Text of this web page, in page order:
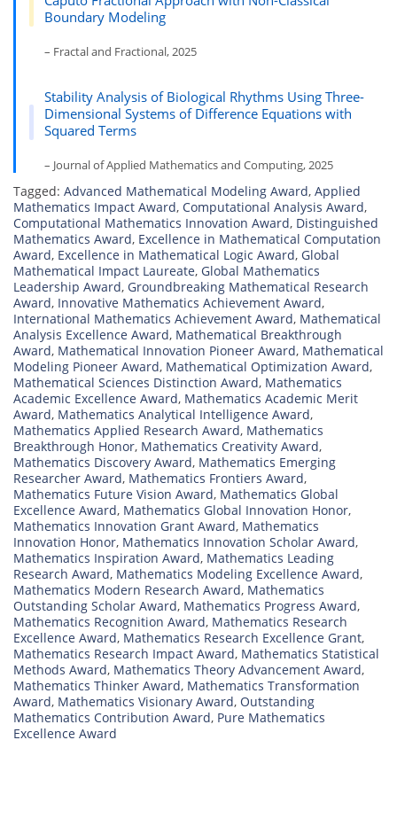
Boundary Modeling
– Fractal and Fractional, 2025
Stability Analysis of Biological Rhythms Using Three-
Dimensional Systems of Difference Equations with
Squared Terms
– Journal of Applied Mathematics and Computing, 2025
Tagged: Advanced Mathematical Modeling Award, Applied
Mathematics Impact Award, Computational Analysis Award,
Computational Mathematics Innovation Award, Distinguished
Mathematics Award, Excellence in Mathematical Computation
Award, Excellence in Mathematical Logic Award, Global
Mathematical Impact Laureate, Global Mathematics
Leadership Award, Groundbreaking Mathematical Research
Award, Innovative Mathematics Achievement Award,
International Mathematics Achievement Award, Mathematical
Analysis Excellence Award, Mathematical Breakthrough
Award, Mathematical Innovation Pioneer Award, Mathematical
Modeling Pioneer Award, Mathematical Optimization Award,
Mathematical Sciences Distinction Award, Mathematics
Academic Excellence Award, Mathematics Academic Merit
Award, Mathematics Analytical Intelligence Award,
Mathematics Applied Research Award, Mathematics
Breakthrough Honor, Mathematics Creativity Award,
Mathematics Discovery Award, Mathematics Emerging
Researcher Award, Mathematics Frontiers Award,
Mathematics Future Vision Award, Mathematics Global
Excellence Award, Mathematics Global Innovation Honor,
Mathematics Innovation Grant Award, Mathematics
Innovation Honor, Mathematics Innovation Scholar Award,
Mathematics Inspiration Award, Mathematics Leading
Research Award, Mathematics Modeling Excellence Award,
Mathematics Modern Research Award, Mathematics
Outstanding Scholar Award, Mathematics Progress Award,
Mathematics Recognition Award, Mathematics Research
Excellence Award, Mathematics Research Excellence Grant,
Mathematics Research Impact Award, Mathematics Statistical
Methods Award, Mathematics Theory Advancement Award,
Mathematics Thinker Award, Mathematics Transformation
Award, Mathematics Visionary Award, Outstanding
Mathematics Contribution Award, Pure Mathematics
Excellence Award